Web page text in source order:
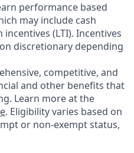
performance based
may include cash
(LTI). Incentives
discretionary depending
competitive, and
and other benefits that
Learn more at the
. Eligibility varies based on
or non-exempt status,